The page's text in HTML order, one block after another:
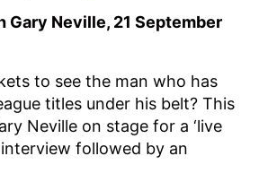
Gary Neville, 21 September
to see the man who has
titles under his belt? This
Neville on stage for a ‘live
interview followed by an